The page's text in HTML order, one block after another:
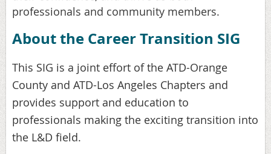
professionals and community members.
About the Career Transition SIG
This SIG is a joint effort of the ATD-Orange
County and ATD-Los Angeles Chapters and
provides support and education to
professionals making the exciting transition into
the L&D field.